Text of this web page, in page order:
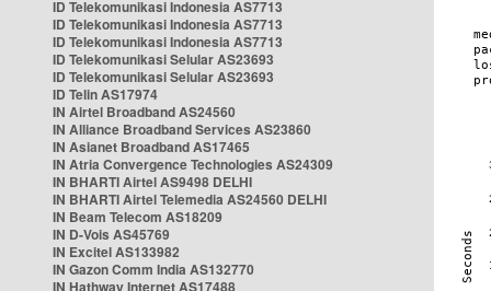
ID Telekomunikasi Indonesia AS7713
ID Telekomunikasi Indonesia AS7713
ID Telekomunikasi Indonesia AS7713
ID Telekomunikasi Selular AS23693
ID Telekomunikasi Selular AS23693
ID Telin AS17974
IN Airtel Broadband AS24560
IN Alliance Broadband Services AS23860
IN Asianet Broadband AS17465
IN Atria Convergence Technologies AS24309
IN BHARTI Airtel AS9498 DELHI
IN BHARTI Airtel Telemedia AS24560 DELHI
IN Beam Telecom AS18209
IN D-Vois AS45769
IN Excitel AS133982
IN Gazon Comm India AS132770
IN Hathway Internet AS17488